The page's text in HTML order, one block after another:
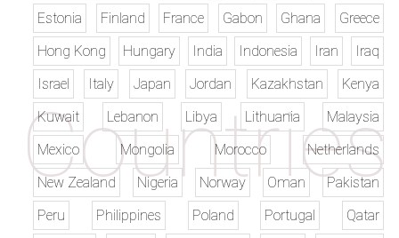
Estonia
Finland France Gabon Ghana
Greece
Hong Kong
Hungary India Indonesia Iran
Iraq
Israel
Italy Japan Jordan Kazakhstan
Kenya
Kuwait
Lebanon Libya Lithuania
Malaysia
Mexico
Mongolia Morocco
Netherlands
New Zealand
Nigeria Norway Oman
Pakistan
Peru
Philippines Poland Portugal
Qatar